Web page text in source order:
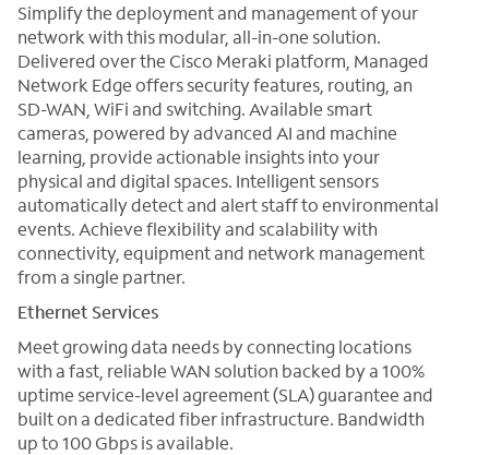
Simplify the deployment and management of your
network with this modular, all-in-one solution.
Delivered over the Cisco Meraki platform, Managed
Network Edge offers security features, routing, an
SD-WAN, WiFi and switching. Available smart
cameras, powered by advanced AI and machine
learning, provide actionable insights into your
physical and digital spaces. Intelligent sensors
automatically detect and alert staff to environmental
events. Achieve flexibility and scalability with
connectivity, equipment and network management
from a single partner.
Ethernet Services
Meet growing data needs by connecting locations
with a fast, reliable WAN solution backed by a 100%
uptime service-level agreement (SLA) guarantee and
built on a dedicated fiber infrastructure. Bandwidth
up to 100 Gbps is available.